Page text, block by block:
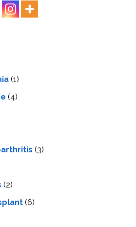
(1)
(4)
(3)
(2)
(6)